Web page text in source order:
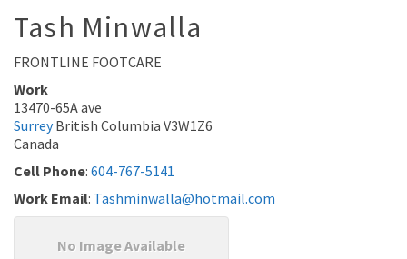
Tash Minwalla
FRONTLINE FOOTCARE
Work
13470-65A ave
Surrey British Columbia V3W1Z6
Canada
Cell Phone: 604-767-5141
Work Email: Tashminwalla@hotmail.com
No Image Available